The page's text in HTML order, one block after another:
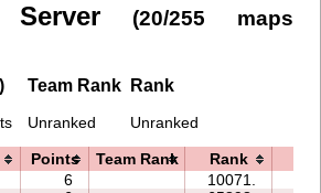
(20/255 maps
Team Rank
Unranked
Rank
Unranked
Points Team Rank Rank
6 10071.